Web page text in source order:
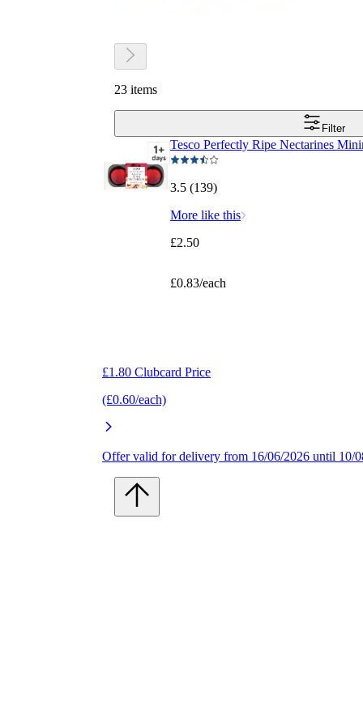
23 items
Filter
Tesco Perfectly Ripe Nectarines
3.5 (139)
More like this
£1.80 Clubcard Price
(£0.60/each)
Offer valid for delivery from 16/06/2026 until 10/
£2.50
£0.83/each